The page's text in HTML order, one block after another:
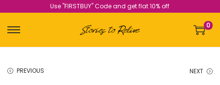
Use "FIRSTBUY" Code and get flat 10% off
0
PREVIOUS NEXT